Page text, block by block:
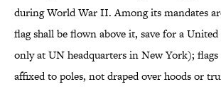
during World War II. Among its mandates
flag shall be flown above it, save for a
only at UN headquarters in New York); flags
affixed to poles, not draped over hoods or